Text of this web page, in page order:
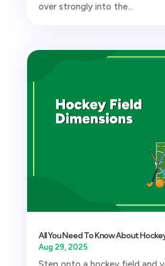
over strongly into the...
All You Need To Know About
Aug 29, 2025